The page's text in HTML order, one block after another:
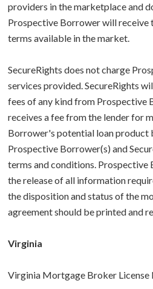
providers in the marketplace and
Prospective Borrower will receive
terms available in the market.
SecureRights does not charge
services provided. SecureRights
fees of any kind from Prospective
receives a fee from the lender for
Borrower's potential loan product
Prospective Borrower(s) and
terms and conditions. Prospective
the release of all information
the disposition and status of the
agreement should be printed and
Virginia
Virginia Mortgage Broker